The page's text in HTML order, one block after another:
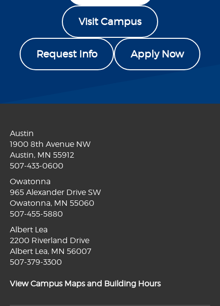
Visit Campus
Request Info Apply Now
Austin
1900 8th Avenue NW
Austin, MN 55912
507-433-0600
Owatonna
965 Alexander Drive SW
Owatonna, MN 55060
507-455-5880
Albert Lea
2200 Riverland Drive
Albert Lea, MN 56007
507-379-3300
View Campus Maps and Building Hours